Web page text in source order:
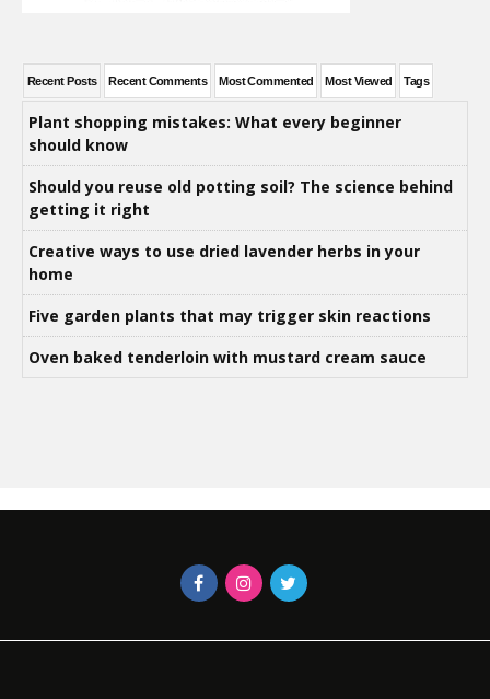
Recent Posts Recent Comments Most Commented Most Viewed Tags
Plant shopping mistakes: What every beginner
should know
Should you reuse old potting soil? The science behind
getting it right
Creative ways to use dried lavender herbs in your
home
Five garden plants that may trigger skin reactions
Oven baked tenderloin with mustard cream sauce